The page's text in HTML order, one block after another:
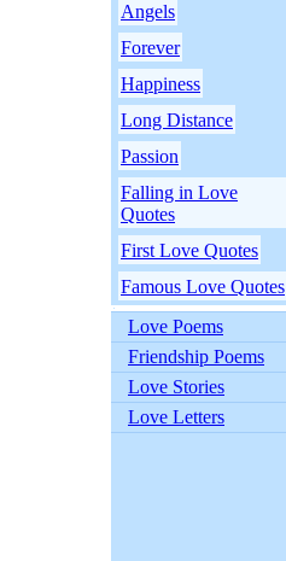
Angels
Forever
Happiness
Long Distance
Passion
Falling in Love
Quotes
First Love Quotes
Famous Love Quotes
Love Poems
Friendship Poems
Love Stories
Love Letters